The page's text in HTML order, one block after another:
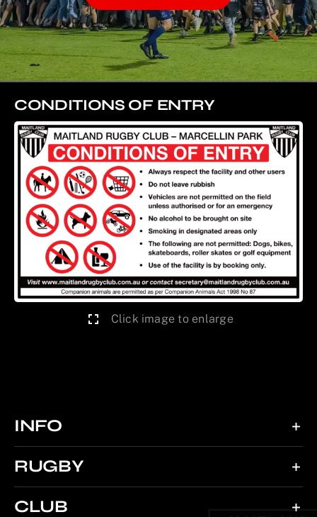
CONDITIONS OF ENTRY
Click image to enlarge
INFO
RUGBY
CLUB